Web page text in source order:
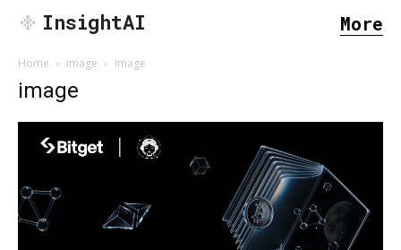
InsightAI More
Home image image
image